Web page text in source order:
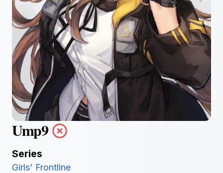
Ump9
Series
Girls' Frontline